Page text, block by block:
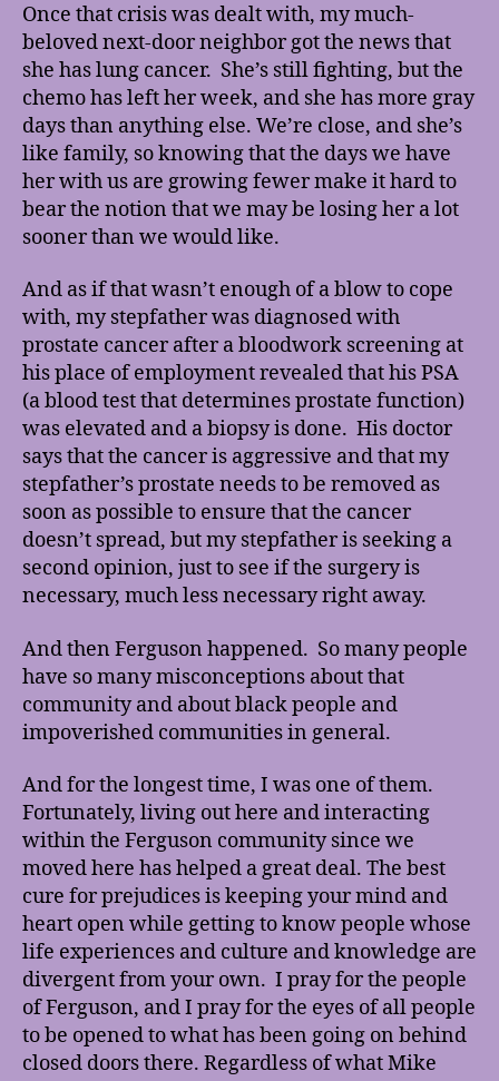
Once that crisis was dealt with, my much-
beloved next-door neighbor got the news that
she has lung cancer. She’s still fighting, but the
chemo has left her week, and she has more gray
days than anything else. We’re close, and she’s
like family, so knowing that the days we have
her with us are growing fewer make it hard to
bear the notion that we may be losing her a lot
sooner than we would like.
And as if that wasn’t enough of a blow to cope
with, my stepfather was diagnosed with
prostate cancer after a bloodwork screening at
his place of employment revealed that his PSA
(a blood test that determines prostate function)
was elevated and a biopsy is done. His doctor
says that the cancer is aggressive and that my
stepfather’s prostate needs to be removed as
soon as possible to ensure that the cancer
doesn’t spread, but my stepfather is seeking a
second opinion, just to see if the surgery is
necessary, much less necessary right away.
And then Ferguson happened. So many people
have so many misconceptions about that
community and about black people and
impoverished communities in general.
And for the longest time, I was one of them.
Fortunately, living out here and interacting
within the Ferguson community since we
moved here has helped a great deal. The best
cure for prejudices is keeping your mind and
heart open while getting to know people whose
life experiences and culture and knowledge are
divergent from your own. I pray for the people
of Ferguson, and I pray for the eyes of all people
to be opened to what has been going on behind
closed doors there. Regardless of what Mike